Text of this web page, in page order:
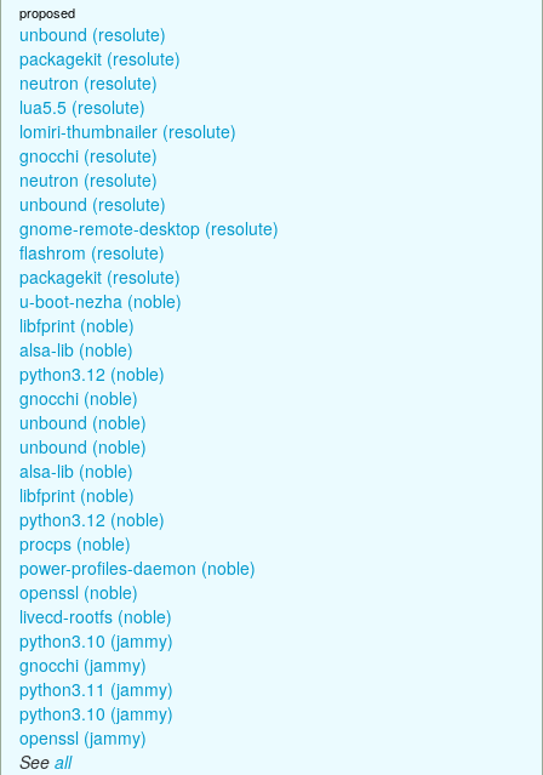
proposed
unbound (resolute)
packagekit (resolute)
neutron (resolute)
lua5.5 (resolute)
lomiri-thumbnailer (resolute)
gnocchi (resolute)
neutron (resolute)
unbound (resolute)
gnome-remote-desktop (resolute)
flashrom (resolute)
packagekit (resolute)
u-boot-nezha (noble)
libfprint (noble)
alsa-lib (noble)
python3.12 (noble)
gnocchi (noble)
unbound (noble)
unbound (noble)
alsa-lib (noble)
libfprint (noble)
python3.12 (noble)
procps (noble)
power-profiles-daemon (noble)
openssl (noble)
livecd-rootfs (noble)
python3.10 (jammy)
gnocchi (jammy)
python3.11 (jammy)
python3.10 (jammy)
openssl (jammy)
See all